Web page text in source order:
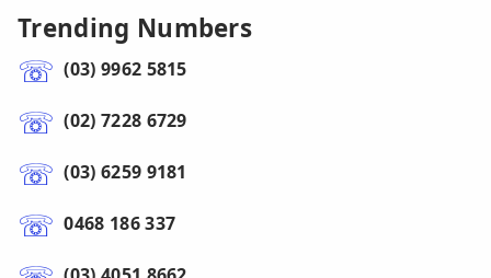
Trending Numbers
(03) 9962 5815
(02) 7228 6729
(03) 6259 9181
0468 186 337